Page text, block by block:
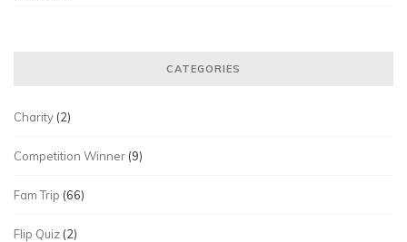
CATEGORIES
Charity (2)
Competition Winner (9)
Fam Trip (66)
Flip Quiz (2)